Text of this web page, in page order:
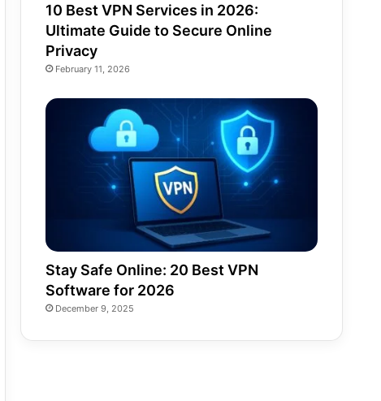
10 Best VPN Services in 2026:
Ultimate Guide to Secure Online
Privacy
February 11, 2026
Stay Safe Online: 20 Best VPN
Software for 2026
December 9, 2025